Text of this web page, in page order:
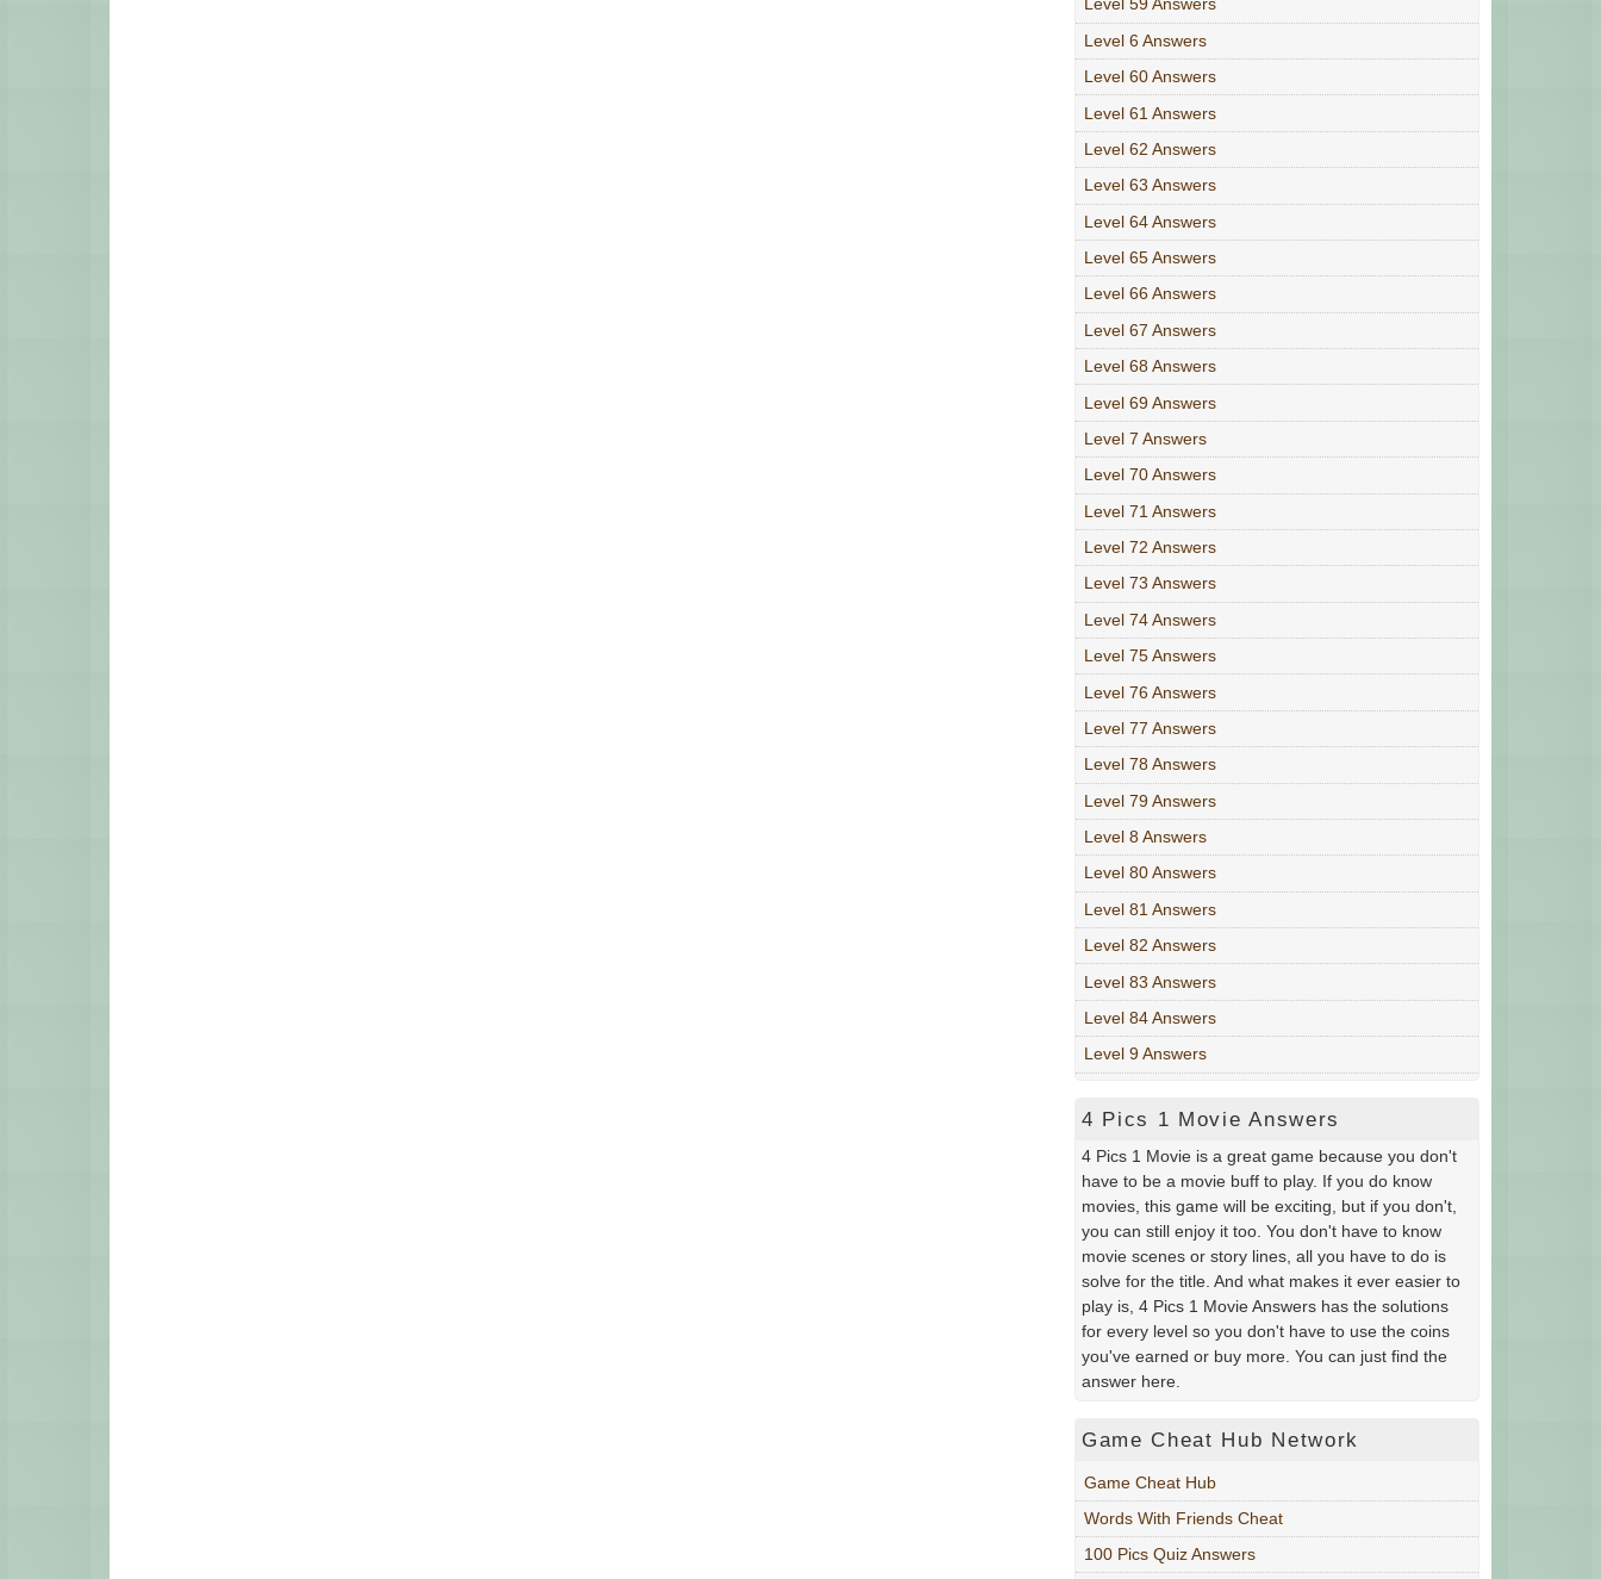
Level 59 Answers
Level 6 Answers
Level 60 Answers
Level 61 Answers
Level 62 Answers
Level 63 Answers
Level 64 Answers
Level 65 Answers
Level 66 Answers
Level 67 Answers
Level 68 Answers
Level 69 Answers
Level 7 Answers
Level 70 Answers
Level 71 Answers
Level 72 Answers
Level 73 Answers
Level 74 Answers
Level 75 Answers
Level 76 Answers
Level 77 Answers
Level 78 Answers
Level 79 Answers
Level 8 Answers
Level 80 Answers
Level 81 Answers
Level 82 Answers
Level 83 Answers
Level 84 Answers
Level 9 Answers
4 Pics 1 Movie Answers
4 Pics 1 Movie is a great game because you don't
have to be a movie buff to play. If you do know
movies, this game will be exciting, but if you don't,
you can still enjoy it too. You don't have to know
movie scenes or story lines, all you have to do is
solve for the title. And what makes it ever easier to
play is, 4 Pics 1 Movie Answers has the solutions
for every level so you don't have to use the coins
you've earned or buy more. You can just find the
answer here.
Game Cheat Hub Network
Game Cheat Hub
Words With Friends Cheat
100 Pics Quiz Answers